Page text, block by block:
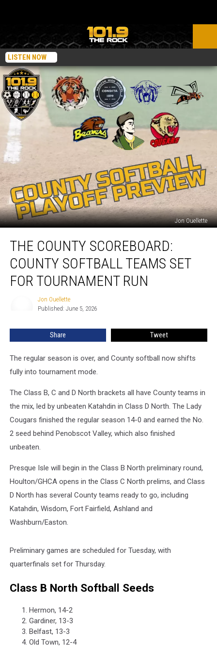
LISTEN NOW
Jon Ouellette
County
Scoreboard:
County
Softball
Teams
Run
THE COUNTY SCOREBOARD:
COUNTY SOFTBALL TEAMS SET
FOR TOURNAMENT RUN
Jon Ouellette
Published: June 5, 2026
Share Tweet
The regular season is over, and County softball now shifts
fully into tournament mode.
The Class B, C and D North brackets all have County teams in
the mix, led by unbeaten Katahdin in Class D North. The Lady
Cougars finished the regular season 14-0 and earned the No.
2 seed behind Penobscot Valley, which also finished
unbeaten.
Presque Isle will begin in the Class B North preliminary round,
Houlton/GHCA opens in the Class C North prelims, and Class
D North has several County teams ready to go, including
Katahdin, Wisdom, Fort Fairfield, Ashland and
Washburn/Easton.
Preliminary games are scheduled for Tuesday, with
quarterfinals set for Thursday.
Class B North Softball Seeds
Hermon, 14-2
Gardiner, 13-3
Belfast, 13-3
Old Town, 12-4